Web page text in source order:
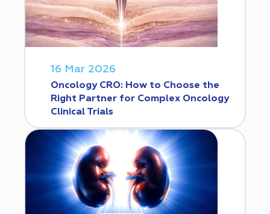
16 Mar 2026
Oncology CRO: How to Choose the
Right Partner for Complex Oncology
Clinical Trials